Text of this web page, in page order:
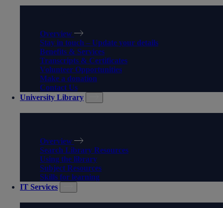
Overview
Stay in touch – Update your details
Benefits & Services
Transcripts & Certificates
Volunteer Opportunities
Make a donation
Contact Us
University Library
Overview
Search Library Resources
Using the library
Subject Resources
Skills for learning
IT Services